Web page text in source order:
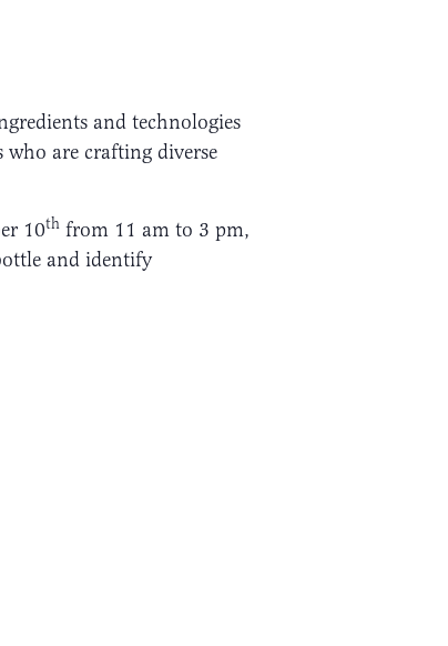
and technologies
who are crafting diverse
10th from 11 am to 3 pm,
and identify